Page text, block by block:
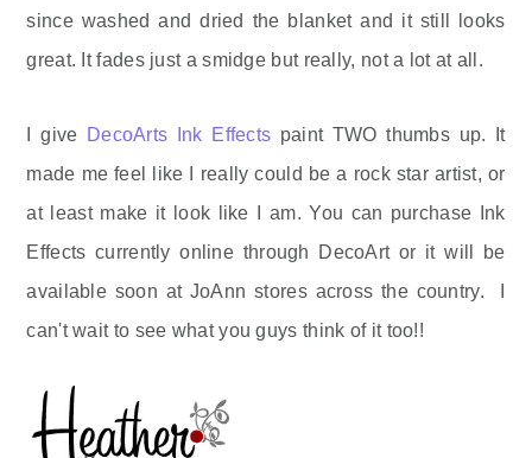
since washed and dried the blanket and it still looks
great. It fades just a smidge but really, not a lot at all.
I give DecoArts Ink Effects paint TWO thumbs up. It
made me feel like I really could be a rock star artist, or
at least make it look like I am. You can purchase Ink
Effects currently online through DecoArt or it will be
available soon at JoAnn stores across the country. I
can't wait to see what you guys think of it too!!